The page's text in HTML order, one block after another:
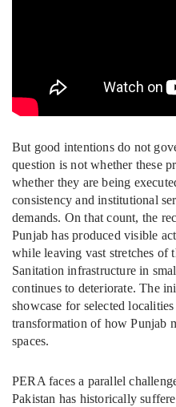
But good intentions do not
question is not whether these
whether they are being
consistency and institutional
demands. On that count, the
Punjab has produced visible
while leaving vast stretches of
Sanitation infrastructure in
continues to deteriorate. The
showcase for selected
transformation of how Punjab
spaces.
PERA faces a parallel
Pakistan has historically